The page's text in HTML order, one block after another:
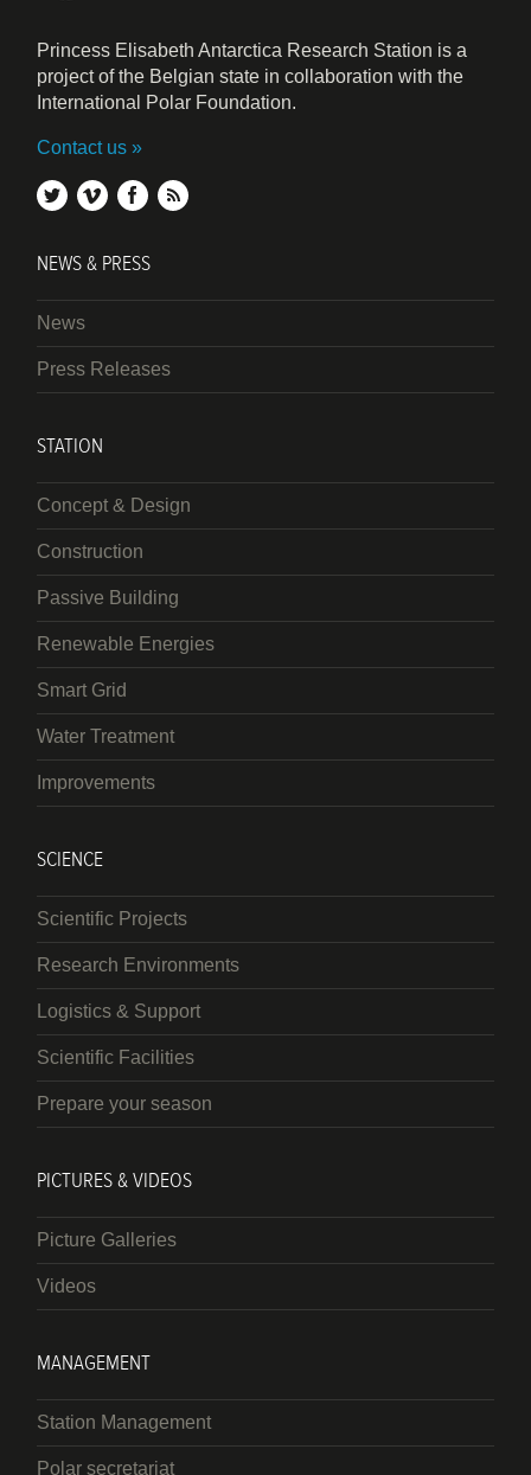
Princess Elisabeth Antarctica Research Station is a
project of the Belgian state in collaboration with the
International Polar Foundation.
Contact us
twittervimeofacebook
NEWS & PRESS
News
Press Releases
STATION
Concept & Design
Construction
Passive Building
Renewable Energies
Smart Grid
Water Treatment
Improvements
SCIENCE
Scientific Projects
Research Environments
Logistics & Support
Scientific Facilities
Prepare your season
PICTURES & VIDEOS
Picture Galleries
Videos
MANAGEMENT
Station Management
Polar secretariat